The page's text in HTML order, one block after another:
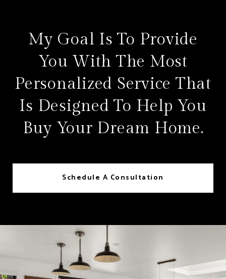
My Goal Is To Provide
You With The Most
Personalized Service That
Is Designed To Help You
Buy Your Dream Home.
Schedule A Consultation